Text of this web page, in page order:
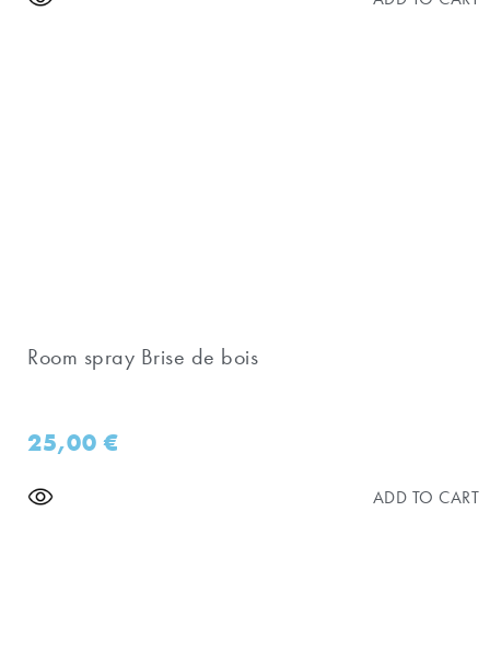
Room spray Brise de bois
25,00€
ADD TO CART